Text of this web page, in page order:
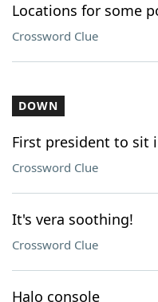
Locations for some
Crossword Clue
DOWN
First president to sit
Crossword Clue
It's vera soothing!
Crossword Clue
Halo console